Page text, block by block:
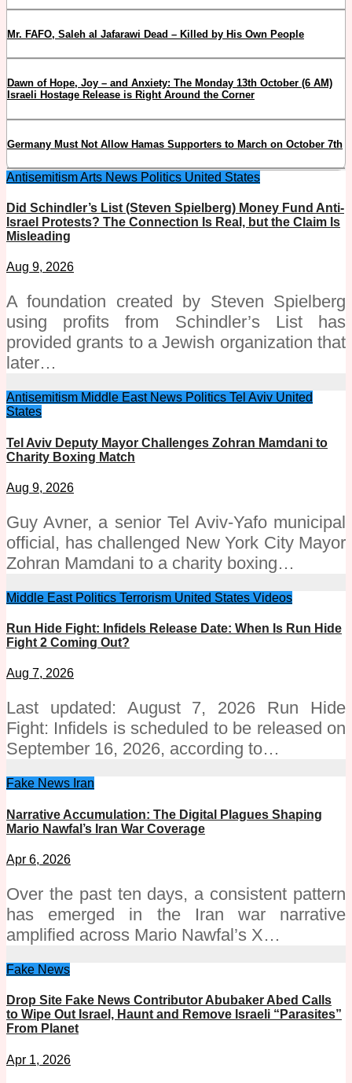
Mr. FAFO, Saleh al Jafarawi Dead – Killed by His Own People
Dawn of Hope, Joy – and Anxiety: The Monday 13th October (6 AM)
Israeli Hostage Release is Right Around the Corner
Germany Must Not Allow Hamas Supporters to March on October 7th
AntisemitismArts News Politics United States
Did Schindler’s List (Steven Spielberg) Money Fund Anti-
Israel Protests? The Connection Is Real, but the Claim Is
Misleading
Aug 9, 2026
A foundation created by Steven Spielberg
using profits from Schindler’s List has
provided grants to a Jewish organization that
later…
Antisemitism Middle East News Politics Tel Aviv United
States
Tel Aviv Deputy Mayor Challenges Zohran Mamdani to
Charity Boxing Match
Aug 9, 2026
Guy Avner, a senior Tel Aviv-Yafo municipal
official, has challenged New York City Mayor
Zohran Mamdani to a charity boxing…
Middle East Politics Terrorism United States Videos
Run Hide Fight: Infidels Release Date: When Is Run Hide
Fight 2 Coming Out?
Aug 7, 2026
Last updated: August 7, 2026 Run Hide
Fight: Infidels is scheduled to be released on
September 16, 2026, according to…
Fake News Iran
Narrative Accumulation: The Digital Plagues Shaping
Mario Nawfal’s Iran War Coverage
Apr 6, 2026
Over the past ten days, a consistent pattern
has emerged in the Iran war narrative
amplified across Mario Nawfal’s X…
Fake News
Drop Site Fake News Contributor Abubaker Abed Calls
to Wipe Out Israel, Haunt and Remove Israeli “Parasites”
From Planet
Apr 1, 2026